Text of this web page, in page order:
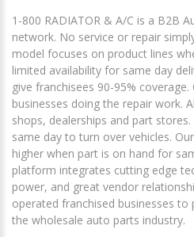
1-800 RADIATOR & A/C is a B2B
network. No service or repair
model focuses on product lines
limited availability for same day
give franchisees 90-95%
businesses doing the repair work.
shops, dealerships and part
same day to turn over vehicles.
higher when part is on hand for
platform integrates cutting edge
power, and great vendor
operated franchised businesses
the wholesale auto parts industry.